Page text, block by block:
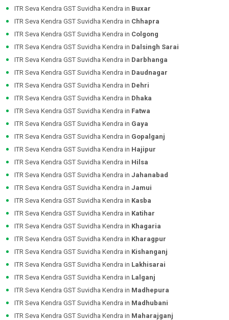
ITR Seva Kendra GST Suvidha Kendra in Buxar
ITR Seva Kendra GST Suvidha Kendra in Chhapra
ITR Seva Kendra GST Suvidha Kendra in Colgong
ITR Seva Kendra GST Suvidha Kendra in Dalsingh Sarai
ITR Seva Kendra GST Suvidha Kendra in Darbhanga
ITR Seva Kendra GST Suvidha Kendra in Daudnagar
ITR Seva Kendra GST Suvidha Kendra in Dehri
ITR Seva Kendra GST Suvidha Kendra in Dhaka
ITR Seva Kendra GST Suvidha Kendra in Fatwa
ITR Seva Kendra GST Suvidha Kendra in Gaya
ITR Seva Kendra GST Suvidha Kendra in Gopalganj
ITR Seva Kendra GST Suvidha Kendra in Hajipur
ITR Seva Kendra GST Suvidha Kendra in Hilsa
ITR Seva Kendra GST Suvidha Kendra in Jahanabad
ITR Seva Kendra GST Suvidha Kendra in Jamui
ITR Seva Kendra GST Suvidha Kendra in Kasba
ITR Seva Kendra GST Suvidha Kendra in Katihar
ITR Seva Kendra GST Suvidha Kendra in Khagaria
ITR Seva Kendra GST Suvidha Kendra in Kharagpur
ITR Seva Kendra GST Suvidha Kendra in Kishanganj
ITR Seva Kendra GST Suvidha Kendra in Lakhisarai
ITR Seva Kendra GST Suvidha Kendra in Lalganj
ITR Seva Kendra GST Suvidha Kendra in Madhepura
ITR Seva Kendra GST Suvidha Kendra in Madhubani
ITR Seva Kendra GST Suvidha Kendra in Maharajganj